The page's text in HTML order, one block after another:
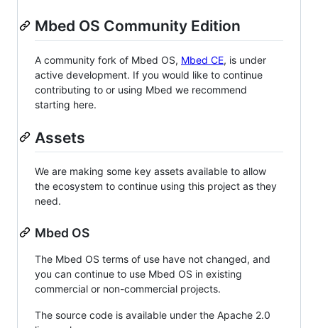
Mbed OS Community Edition
A community fork of Mbed OS, Mbed CE, is under
active development. If you would like to continue
contributing to or using Mbed we recommend
starting here.
Assets
We are making some key assets available to allow
the ecosystem to continue using this project as they
need.
Mbed OS
The Mbed OS terms of use have not changed, and
you can continue to use Mbed OS in existing
commercial or non-commercial projects.
The source code is available under the Apache 2.0